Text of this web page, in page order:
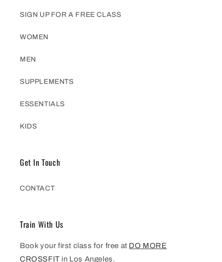
SIGN UP FOR A FREE CLASS
WOMEN
MEN
SUPPLEMENTS
ESSENTIALS
KIDS
Get In Touch
CONTACT
Train With Us
Book your first class for free at DO MORE
CROSSFIT in Los Angeles.